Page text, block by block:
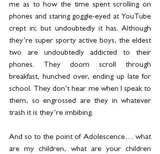
me as to how the time spent scrolling on
phones and staring goggle-eyed at YouTube
crept in; but undoubtedly it has. Although
they’re super sporty active boys, the eldest
two are undoubtedly addicted to their
phones. They doom scroll through
breakfast, hunched over, ending up late for
school. They don’t hear me when I speak to
them, so engrossed are they in whatever
trash it is they’re imbibing.
And so to the point of Adolescence… what
are my children, what are your children